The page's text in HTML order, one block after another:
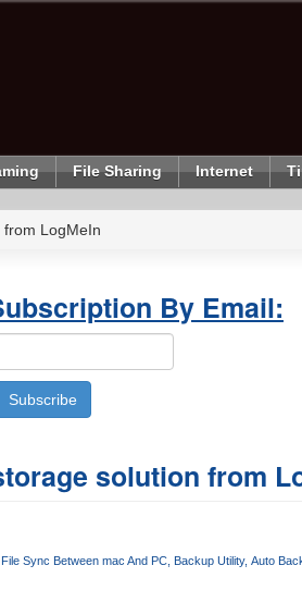
File Sharing Internet
from LogMeIn
By Email:
solution from
File Sync Between mac And PC Backup Utility Auto